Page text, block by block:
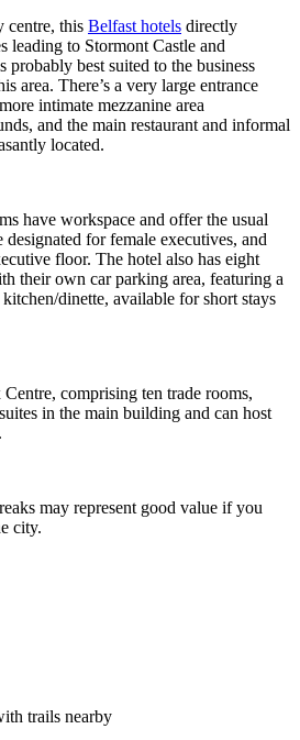
centre, this Belfast hotels directly
leading to Stormont Castle and
probably best suited to the business
area. There’s a very large entrance
intimate mezzanine area
and the main restaurant and informal
located.
have workspace and offer the usual
designated for female executives, and
floor. The hotel also has eight
their own car parking area, featuring a
dinette, available for short stays
comprising ten trade rooms,
in the main building and can host
may represent good value if you
city.
trails nearby